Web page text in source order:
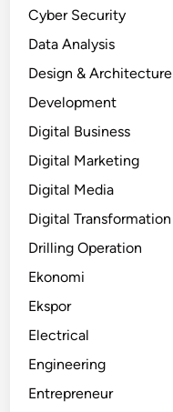
Cyber Security
Data Analysis
Design & Architecture
Development
Digital Business
Digital Marketing
Digital Media
Digital Transformation
Drilling Operation
Ekonomi
Ekspor
Electrical
Engineering
Entrepreneur